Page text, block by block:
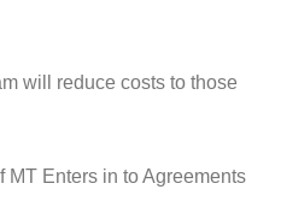
will reduce costs to those
MT Enters in to Agreements